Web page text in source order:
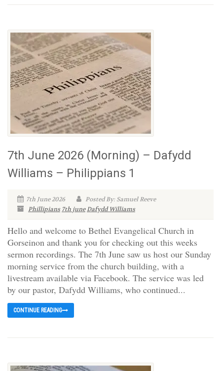
7th June 2026 (Morning) – Dafydd
Williams – Philippians 1
7th June 2026
Posted By: Samuel Reeve
Phillipians 7th juneDafydd Williams
Hello and welcome to Bethel Evangelical Church in
Gorseinon and thank you for checking out this weeks
sermon recordings. The 7th June saw us host our Sunday
morning service from the church building, with a
livestream available via Facebook. The service was led
by our pastor, Dafydd Williams, who continued...
CONTINUE READING